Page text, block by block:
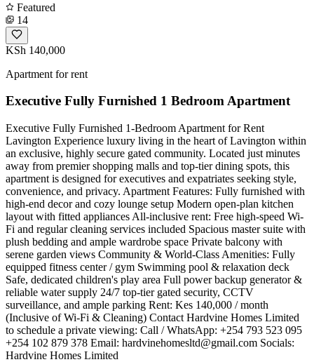
Featured
14
KSh 140,000
Apartment for rent
Executive Fully Furnished 1 Bedroom Apartment
Executive Fully Furnished 1-Bedroom Apartment for Rent
Lavington ​Experience luxury living in the heart of Lavington within
an exclusive, highly secure gated community. Located just minutes
away from premier shopping malls and top-tier dining spots, this
apartment is designed for executives and expatriates seeking style,
convenience, and privacy. ​Apartment Features: ​Fully furnished with
high-end decor and cozy lounge setup ​Modern open-plan kitchen
layout with fitted appliances ​All-inclusive rent: Free high-speed Wi-
Fi and regular cleaning services included ​Spacious master suite with
plush bedding and ample wardrobe space ​Private balcony with
serene garden views ​Community & World-Class Amenities: ​Fully
equipped fitness center / gym ​Swimming pool & relaxation deck ​
Safe, dedicated children's play area ​Full power backup generator &
reliable water supply ​24/7 top-tier gated security, CCTV
surveillance, and ample parking ​Rent: Kes 140,000 / month
(Inclusive of Wi-Fi & Cleaning) ​Contact Hardvine Homes Limited
to schedule a private viewing: ​Call / WhatsApp: +254 793 523 095
+254 102 879 378 ​Email: hardvinehomesltd@gmail.com ​Socials:
Hardvine Homes Limited